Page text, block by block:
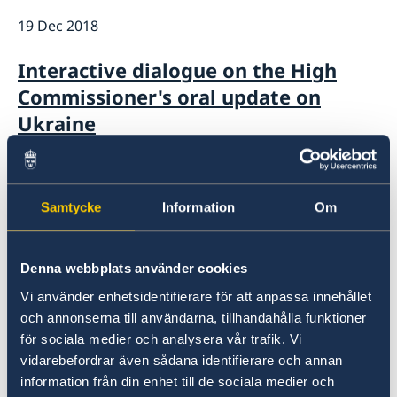
Samtycke Information Om
Denna webbplats använder cookies
Vi använder enhetsidentifierare för att anpassa innehållet
och annonserna till användarna, tillhandahålla funktioner
för sociala medier och analysera vår trafik. Vi
vidarebefordrar även sådana identifierare och annan
information från din enhet till de sociala medier och
19 Dec 2018
Interactive dialogue on the High
Commissioner's oral update on
Ukraine
12 Dec 2018
UNHCR Pledging Conference 12
December 2018: Sweden's statement
14 Nov 2018
UN Human Rights Council UPR 31st
session Statement by Sweden in the
interactive dialogue on Malta